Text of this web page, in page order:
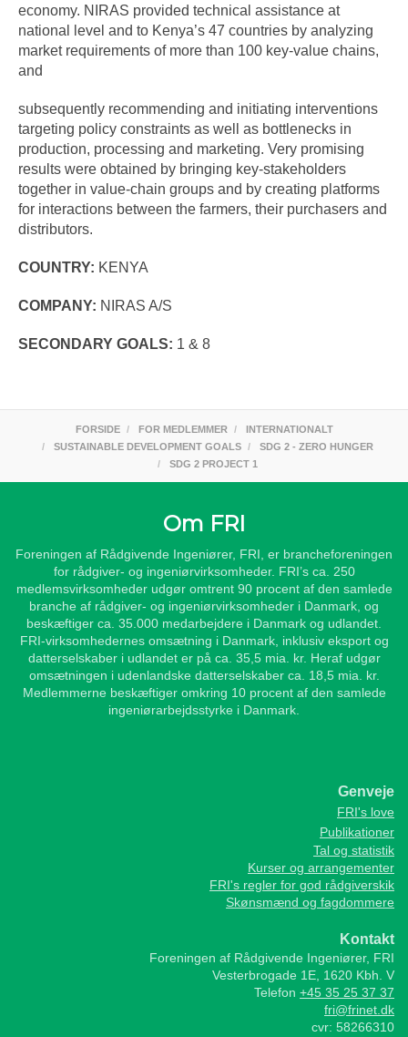
economy. NIRAS provided technical assistance at
national level and to Kenya’s 47 countries by analyzing
market requirements of more than 100 key-value chains,
and
subsequently recommending and initiating interventions
targeting policy constraints as well as bottlenecks in
production, processing and marketing. Very promising
results were obtained by bringing key-stakeholders
together in value-chain groups and by creating platforms
for interactions between the farmers, their purchasers and
distributors.
COUNTRY: KENYA
COMPANY: NIRAS A/S
SECONDARY GOALS: 1 & 8
FORSIDE FOR MEDLEMMER
INTERNATIONALT
SUSTAINABLE DEVELOPMENT GOALS
SDG 2 - ZERO HUNGER
SDG 2 PROJECT 1
Om FRI
Foreningen af Rådgivende Ingeniører, FRI, er brancheforeningen
for rådgiver- og ingeniørvirksomheder. FRI’s ca. 250
medlemsvirksomheder udgør omtrent 90 procent af den samlede
branche af rådgiver- og ingeniørvirksomheder i Danmark, og
beskæftiger ca. 35.000 medarbejdere i Danmark og udlandet.
FRI-virksomhedernes omsætning i Danmark, inklusiv eksport og
datterselskaber i udlandet er på ca. 35,5 mia. kr. Heraf udgør
omsætningen i udenlandske datterselskaber ca. 18,5 mia. kr.
Medlemmerne beskæftiger omkring 10 procent af den samlede
ingeniørarbejdsstyrke i Danmark.
Genveje
FRI's love
Publikationer
Tal og statistik
Kurser og arrangementer
FRI's regler for god rådgiverskik
Skønsmænd og fagdommere
Kontakt
Foreningen af Rådgivende Ingeniører, FRI
Vesterbrogade 1E, 1620 Kbh. V
Telefon +45 35 25 37 37
fri@frinet.dk
cvr: 58266310